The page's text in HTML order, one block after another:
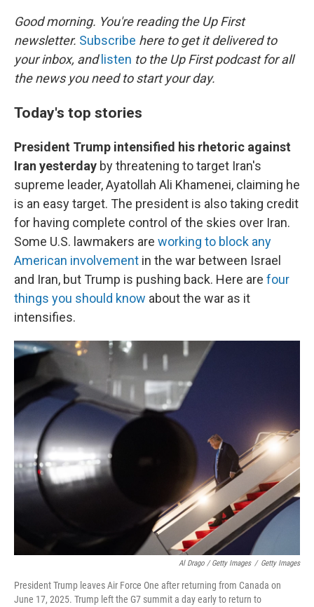
k
Good morning. You're reading the Up First
newsletter. Subscribe here to get it delivered to
your inbox, and listen to the Up First podcast for all
the news you need to start your day.
Today's top stories
President Trump intensified his rhetoric against
Iran yesterday by threatening to target Iran's
supreme leader, Ayatollah Ali Khamenei, claiming he
is an easy target. The president is also taking credit
for having complete control of the skies over Iran.
Some U.S. lawmakers are working to block any
American involvement in the war between Israel
and Iran, but Trump is pushing back. Here are four
things you should know about the war as it
intensifies.
Al Drago / Getty Images / Getty Images
President Trump leaves Air Force One after returning from Canada on
June 17, 2025. Trump left the G7 summit a day early to return to